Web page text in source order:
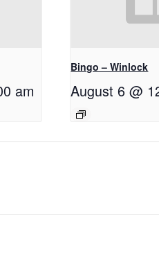
am
Bingo – Winlock
August 6 @